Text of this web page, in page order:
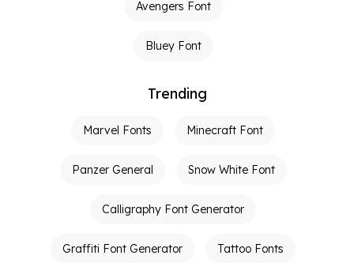
Avengers Font
Bluey Font
Trending
Marvel Fonts Minecraft Font
Panzer General Snow White Font
Calligraphy Font Generator
Graffiti Font Generator Tattoo Fonts